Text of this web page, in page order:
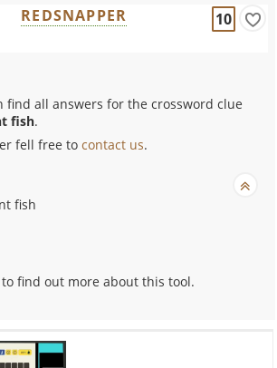
REDSNAPPER 10
find all answers for the crossword clue
fish.
fell free tocontact us.
fish
to find out more about this tool.